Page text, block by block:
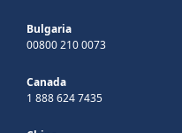
Bulgaria
00800 210 0073
Canada
1 888 624 7435